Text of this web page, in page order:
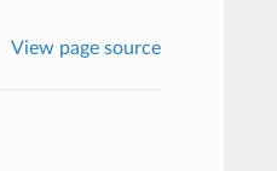
View page source